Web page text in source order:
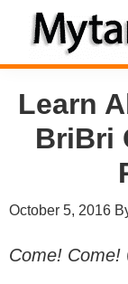
Skip
primary
navigation
Skip
main
content
Skip
primary
sidebar
Skip
footerMytanFeet
Costa
Rica
Travel
Learn
BriBri
October 5, 2016
Come! Come!